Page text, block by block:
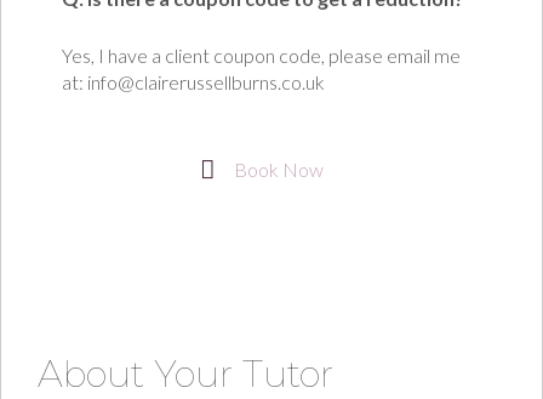
Yes, I have a client coupon code, please email me
at: info@clairerussellburns.co.uk
Book Now
About Your Tutor